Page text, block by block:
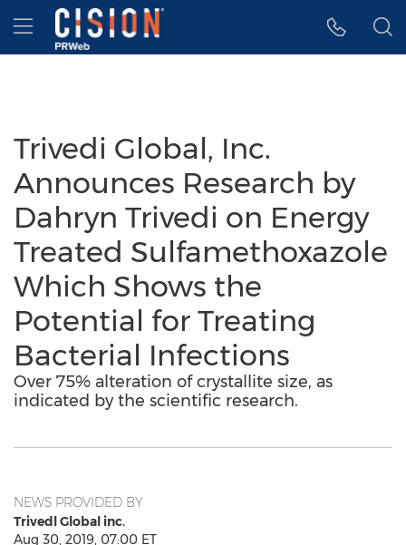
Accessibility Statement
Skip Navigation
Hamburger menu
Trivedi Global, Inc.
Announces Research by
Dahryn Trivedi on Energy
Treated Sulfamethoxazole
Which Shows the
Potential for Treating
Bacterial Infections
Over 75% alteration of crystallite size, as
indicated by the scientific research.
NEWS PROVIDED BY
Trivedl Global inc.
Aug 30, 2019, 07:00 ET